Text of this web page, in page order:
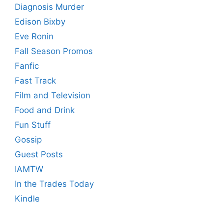
Diagnosis Murder
Edison Bixby
Eve Ronin
Fall Season Promos
Fanfic
Fast Track
Film and Television
Food and Drink
Fun Stuff
Gossip
Guest Posts
IAMTW
In the Trades Today
Kindle